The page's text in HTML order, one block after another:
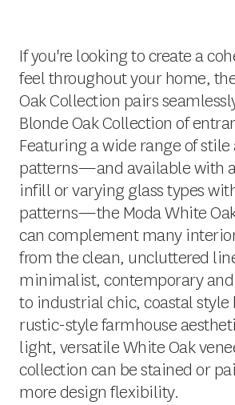
If you're looking to create a
feel throughout your home,
Oak Collection pairs
Blonde Oak Collection of
Featuring a wide range of
patterns—and available with
infill or varying glass types
patterns—the Moda White
can complement many
from the clean, uncluttered
minimalist, contemporary
to industrial chic, coastal style
rustic-style farmhouse
light, versatile White Oak
collection can be stained or
more design flexibility.